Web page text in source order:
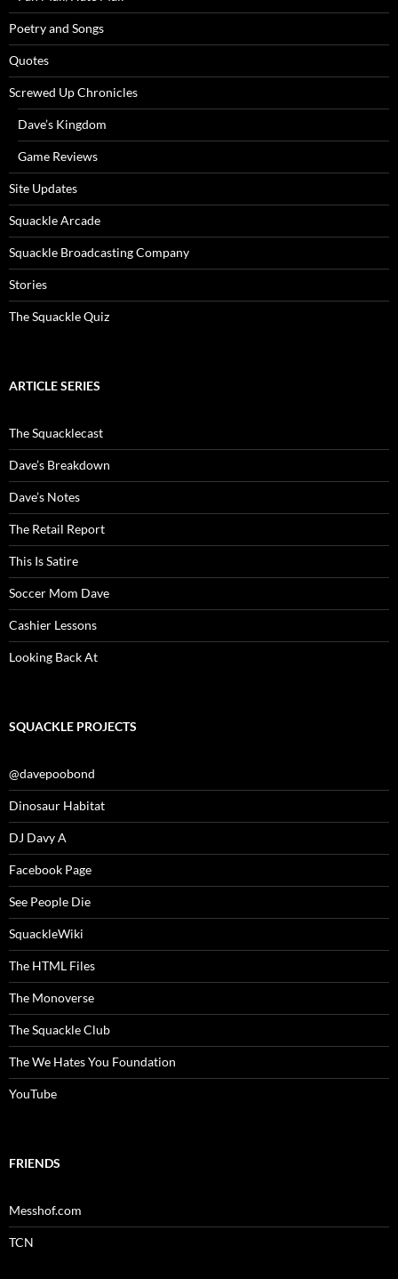
Poetry and Songs
Quotes
Screwed Up Chronicles
Dave’s Kingdom
Game Reviews
Site Updates
Squackle Arcade
Squackle Broadcasting Company
Stories
The Squackle Quiz
ARTICLE SERIES
The Squacklecast
Dave’s Breakdown
Dave’s Notes
The Retail Report
This Is Satire
Soccer Mom Dave
Cashier Lessons
Looking Back At
SQUACKLE PROJECTS
@davepoobond
Dinosaur Habitat
DJ Davy A
Facebook Page
See People Die
SquackleWiki
The HTML Files
The Monoverse
The Squackle Club
The We Hates You Foundation
YouTube
FRIENDS
Messhof.com
TCN